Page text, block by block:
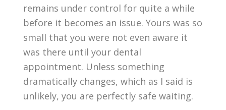
remains under control for quite a while
before it becomes an issue. Yours was so
small that you were not even aware it
was there until your dental
appointment. Unless something
dramatically changes, which as I said is
unlikely, you are perfectly safe waiting.